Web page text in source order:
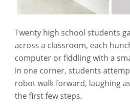
Twenty high school students
across a classroom, each
computer or fiddling with a
In one corner, students
robot walk forward, laughing
the first few steps.